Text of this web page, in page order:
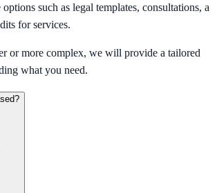
such as legal templates, consultations, a
for services.
or more complex, we will provide a tailored
what you need.